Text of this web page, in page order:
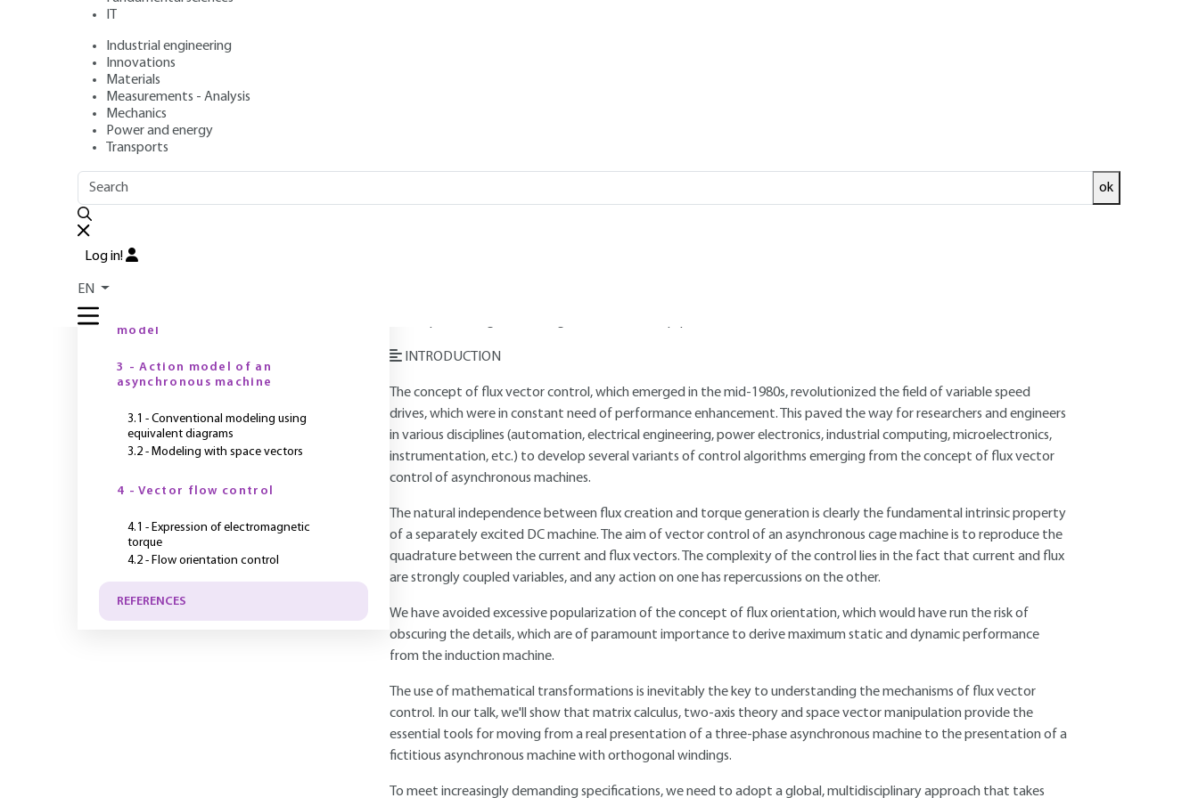
IT
Industrial engineering
Innovations
Materials
Measurements - Analysis
Mechanics
Power and energy
Transports
ok
Log in!
EN
Author: Faouzi BEN AMMAR
Publication date
supplementedwith articlesreviewedby scientific committees.
INTRODUCTION
The concept of flux vector control, which emerged in the mid-1980s, revolutionized the field of variable speed
drives, which were in constant need of performance enhancement. This paved the way for researchers and engineers
in various disciplines (automation, electrical engineering, power electronics, industrial computing, microelectronics,
instrumentation, etc.) to develop several variants of control algorithms emerging from the concept of flux vector
control of asynchronous machines.
The natural independence between flux creation and torque generation is clearly the fundamental intrinsic property
of a separately excited DC machine. The aim of vector control of an asynchronous cage machine is to reproduce the
quadrature between the current and flux vectors. The complexity of the control lies in the fact that current and flux
are strongly coupled variables, and any action on one has repercussions on the other.
We have avoided excessive popularization of the concept of flux orientation, which would have run the risk of
obscuring the details, which are of paramount importance to derive maximum static and dynamic performance
from the induction machine.
The use of mathematical transformations is inevitably the key to understanding the mechanisms of flux vector
control. In our talk, we'll show that matrix calculus, two-axis theory and space vector manipulation provide the
essential tools for moving from a real presentation of a three-phase asynchronous machine to the presentation of a
fictitious asynchronous machine with orthogonal windings.
To meet increasingly demanding specifications, we need to adopt a global, multidisciplinary approach that takes
OUTLINE
model
3 - Action model of an
asynchronous machine
3.1 - Conventional modeling using
equivalent diagrams
3.2 - Modeling with space vectors
4 - Vector flow control
4.1 - Expression of electromagnetic
torque
4.2 - Flow orientation control
REFERENCES